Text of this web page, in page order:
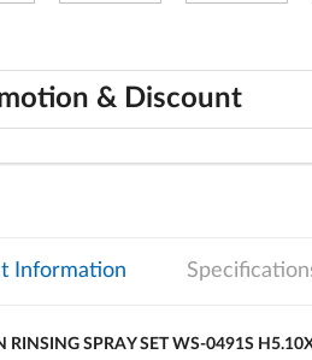
& Discount
Information
RINSING SPRAY SET WS-0491S